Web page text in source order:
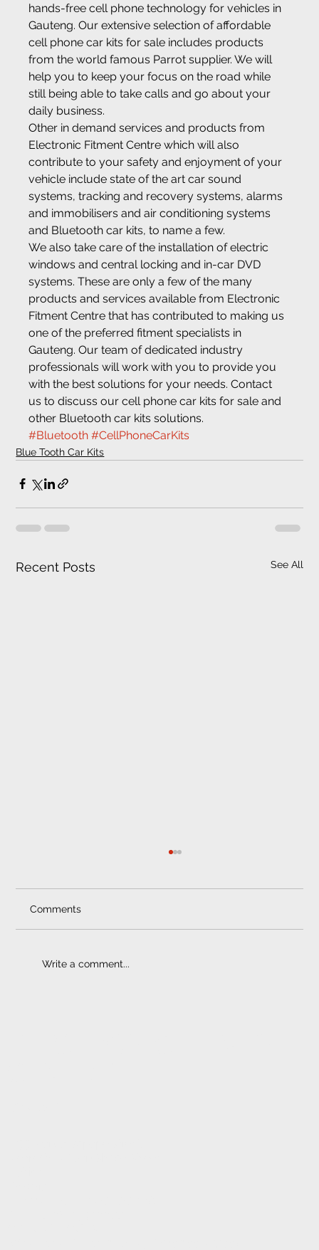
hands-free cell phone technology for vehicles in
Gauteng. Our extensive selection of affordable
cell phone car kits for sale includes products
from the world famous Parrot supplier. We will
help you to keep your focus on the road while
still being able to take calls and go about your
daily business.
Other in demand services and products from
Electronic Fitment Centre which will also
contribute to your safety and enjoyment of your
vehicle include state of the art car sound
systems, tracking and recovery systems, alarms
and immobilisers and air conditioning systems
and Bluetooth car kits, to name a few.
We also take care of the installation of electric
windows and central locking and in-car DVD
systems. These are only a few of the many
products and services available from Electronic
Fitment Centre that has contributed to making us
one of the preferred fitment specialists in
Gauteng. Our team of dedicated industry
professionals will work with you to provide you
with the best solutions for your needs. Contact
us to discuss our cell phone car kits for sale and
other Bluetooth car kits solutions.
#Bluetooth #CellPhoneCarKits
Blue Tooth Car Kits
Recent Posts See All
Comments
Write a comment...